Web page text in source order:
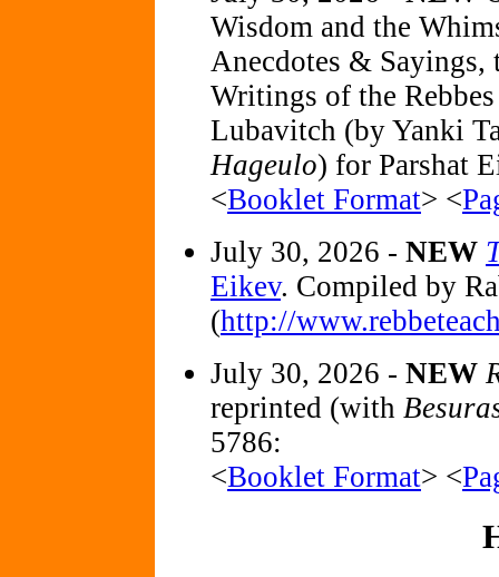
Wisdom and the
Anecdotes & Sayings,
Writings of the
Lubavitch (by Yanki
Hageulo) for Parshat
<Booklet Format> <
July 30, 2026 - NEW
Eikev. Compiled by
(http://
July 30, 2026 - NEW
reprinted (with
5786:
<Booklet Format> <